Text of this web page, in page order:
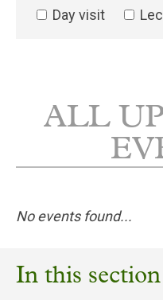
Day visit
ALL
No events found...
In this section